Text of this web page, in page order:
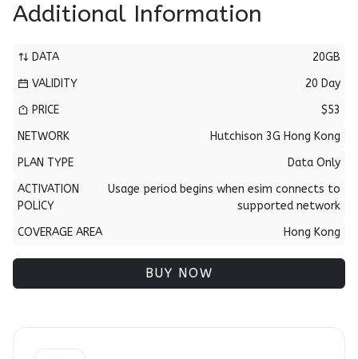
Additional Information
DATA
20GB
VALIDITY
20 Day
PRICE
$53
NETWORK
Hutchison 3G Hong Kong
PLAN TYPE
Data Only
ACTIVATION
POLICY
Usage period begins when esim connects to
supported network
COVERAGE AREA
Hong Kong
BUY NOW